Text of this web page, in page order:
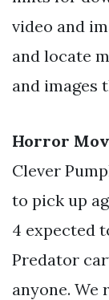
video and
and locate
and images
Horror
Clever
to pick up
4 expected
Predator
anyone. We